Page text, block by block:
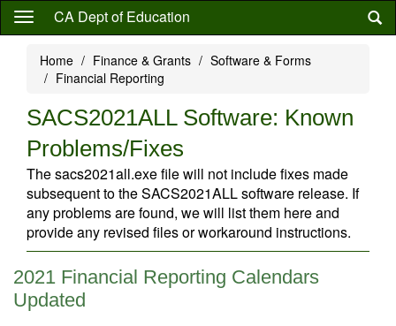
Skip
content
CA Dept of Education
Home Finance & Grants
Software & Forms
Financial Reporting
SACS2021ALL Software: Known
Problems/Fixes
The sacs2021all.exe file will not include fixes made
subsequent to the SACS2021ALL software release. If
any problems are found, we will list them here and
provide any revised files or workaround instructions.
2021 Financial Reporting Calendars
Updated